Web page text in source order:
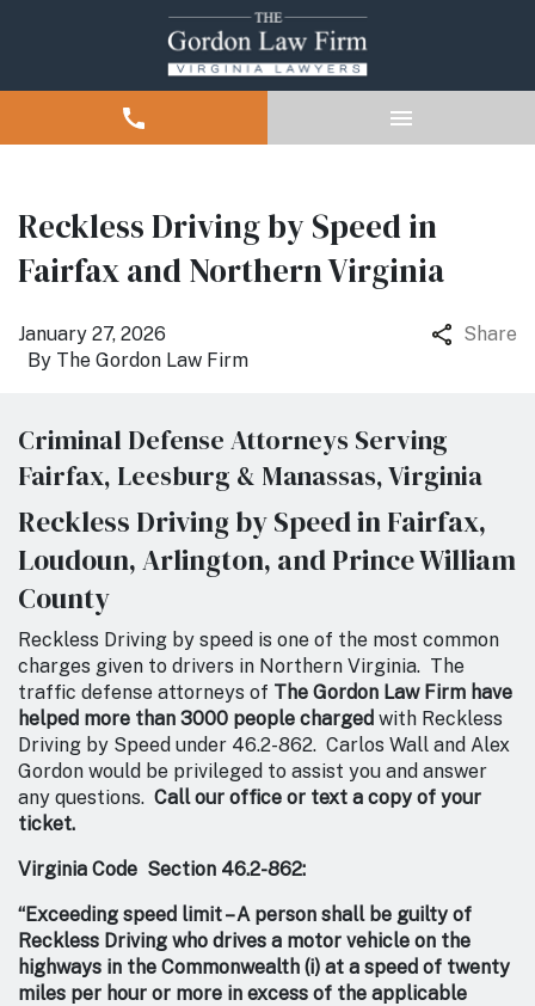
Reckless Driving by Speed in
Fairfax and Northern Virginia
By The Gordon Law Firm
January 27, 2026 Share
Criminal Defense Attorneys Serving
Fairfax, Leesburg & Manassas, Virginia
Reckless Driving by Speed in Fairfax,
Loudoun, Arlington, and Prince William
County
Reckless Driving by speed is one of the most common
charges given to drivers in Northern Virginia. The
traffic defense attorneys of The Gordon Law Firm have
helped more than 3000 people charged with Reckless
Driving by Speed under 46.2-862. Carlos Wall and Alex
Gordon would be privileged to assist you and answer
any questions. Call our office or text a copy of your
ticket.
Virginia Code Section 46.2-862:
“Exceeding speed limit – A person shall be guilty of
Reckless Driving who drives a motor vehicle on the
highways in the Commonwealth (i) at a speed of twenty
miles per hour or more in excess of the applicable